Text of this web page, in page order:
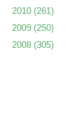
2010 (261)
2009 (250)
2008 (305)